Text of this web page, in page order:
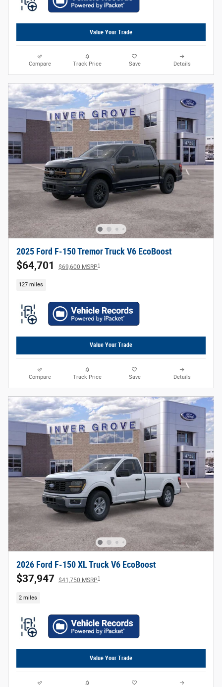
Value Your Trade
Compare Track Price Save Details
2025 Ford F-150 Tremor Truck V6 EcoBoost
$64,701 $69,600 MSRP1
127 miles
Value Your Trade
Compare Track Price Save Details
2026 Ford F-150 XL Truck V6 EcoBoost
$37,947 $41,750 MSRP1
2 miles
Value Your Trade